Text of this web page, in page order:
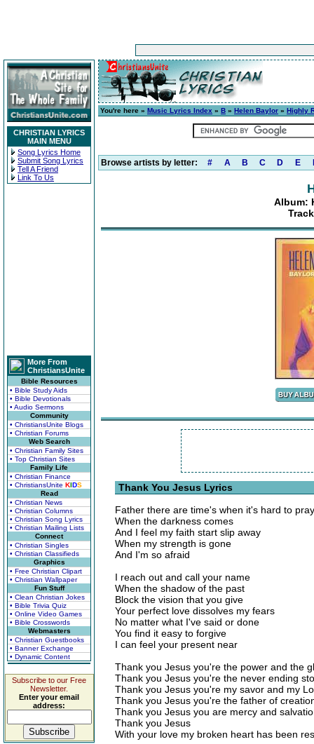
CHRISTIAN LYRICS
MAIN MENU
Song Lyrics Home
Submit Song Lyrics
Tell A Friend
Link To Us
More From
ChristiansUnite
Bible Resources
• Bible Study Aids
• Bible Devotionals
• Audio Sermons
Community
• ChristiansUnite Blogs
• Christian Forums
Web Search
• Christian Family Sites
• Top Christian Sites
Family Life
• Christian Finance
• ChristiansUnite KIDS
Read
• Christian News
• Christian Columns
• Christian Song Lyrics
• Christian Mailing Lists
Connect
• Christian Singles
• Christian Classifieds
Graphics
• Free Christian Clipart
• Christian Wallpaper
Fun Stuff
• Clean Christian Jokes
• Bible Trivia Quiz
• Online Video Games
• Bible Crosswords
Webmasters
• Christian Guestbooks
• Banner Exchange
• Dynamic Content
Subscribe to our Free
Newsletter.
Enter your email
address:
You're here » Music Lyrics Index » B » Helen Baylor » Highly
Browse artists by letter: # A B C D E
Album:
Thank You Jesus Lyrics
Father there are time's when it's hard to pray
When the darkness comes
And I feel my faith start slip away
When my strength is gone
And I'm so afraid
I reach out and call your name
When the shadow of the past
Block the vision that you give
Your perfect love dissolves my fears
No matter what I've said or done
You find it easy to forgive
I can feel your present near
Thank you Jesus you're the power and the
Thank you Jesus you're the never ending
Thank you Jesus you're my savor and my
Thank you Jesus you're the father of
Thank you Jesus you are mercy and
Thank you Jesus
With your love my broken heart has been